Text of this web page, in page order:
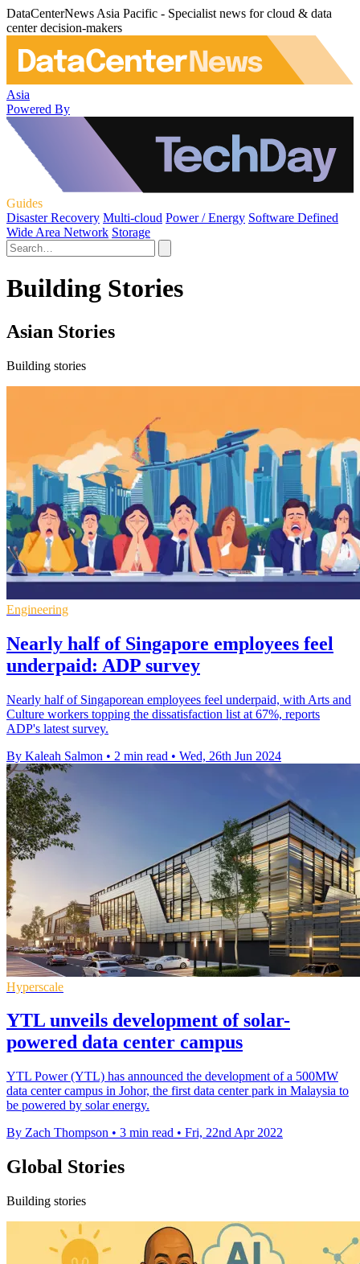
DataCenterNews Asia Pacific - Specialist news for cloud & data
center decision-makers
Asia
Powered By
Guides
Disaster Recovery Multi-cloud Power / Energy Software Defined
Wide Area Network Storage
Building Stories
Asian Stories
Building stories
Engineering
Nearly half of Singapore employees feel
underpaid: ADP survey
Nearly half of Singaporean employees feel underpaid, with Arts and
Culture workers topping the dissatisfaction list at 67%, reports
ADP's latest survey.
By Kaleah Salmon • 2 min read • Wed, 26th Jun 2024
Hyperscale
YTL unveils development of solar-
powered data center campus
YTL Power (YTL) has announced the development of a 500MW
data center campus in Johor, the first data center park in Malaysia to
be powered by solar energy.
By Zach Thompson • 3 min read • Fri, 22nd Apr 2022
Global Stories
Building stories